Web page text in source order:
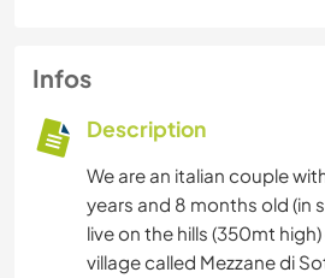
Infos
Description
We are an italian couple
years and 8 months old (in
live on the hills (350mt
village called Mezzane di